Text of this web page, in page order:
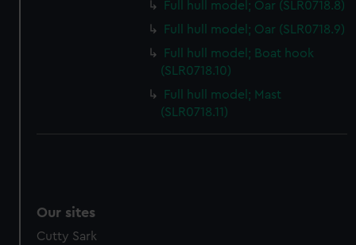
marketing to your interests and deliver embedded content
from third-party sources. You can choose to allow all
Full hull model; Oar (SLR0718.8)
Full hull model; Oar (SLR0718.9)
Full hull model; Boat hook
(SLR0718.10)
Full hull model; Mast
(SLR0718.11)
Our sites
Cutty Sark